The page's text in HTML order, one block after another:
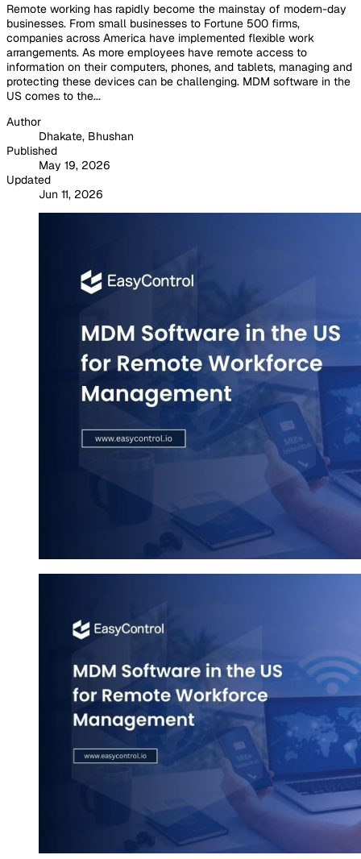
Remote working has rapidly become the mainstay of modern-day
businesses. From small businesses to Fortune 500 firms,
companies across America have implemented flexible work
arrangements. As more employees have remote access to
information on their computers, phones, and tablets, managing and
protecting these devices can be challenging. MDM software in the
US comes to the...
Author
Dhakate, Bhushan
Published
May 19, 2026
Updated
Jun 11, 2026